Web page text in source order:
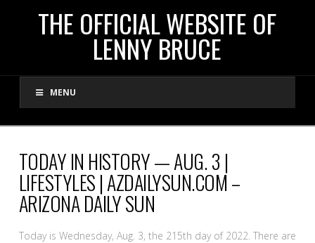
THE
OFFICIAL
WEBSITE
OF
LENNY
THE OFFICIAL WEBSITE OF
LENNY BRUCE
MENU
TODAY IN HISTORY — AUG. 3 |
LIFESTYLES | AZDAILYSUN.COM –
ARIZONA DAILY SUN
Today is Wednesday, Aug. 3, the 215th day of 2022. There are